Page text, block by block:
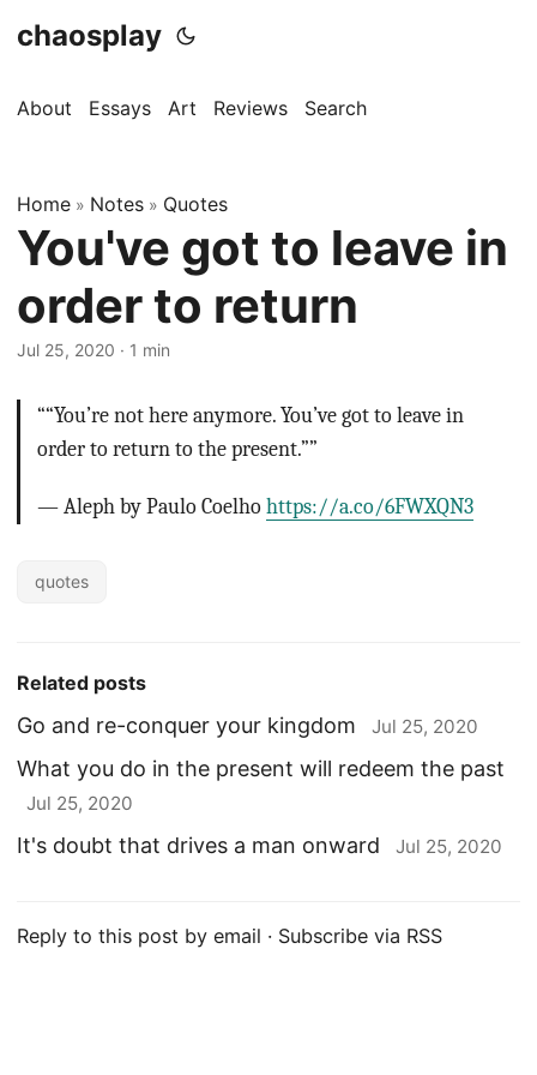
chaosplay
About Essays Art Reviews Search
Home » Notes » Quotes
You've got to leave in
order to return
Jul 25, 2020 · 1 min
““You’re not here anymore. You’ve got to leave in
order to return to the present.””
— Aleph by Paulo Coelhohttps://a.co/6FWXQN3
quotes
Related posts
Go and re-conquer your kingdom Jul 25, 2020
What you do in the present will redeem the past
Jul 25, 2020
It's doubt that drives a man onward Jul 25, 2020
Reply to this post by email · Subscribe via RSS